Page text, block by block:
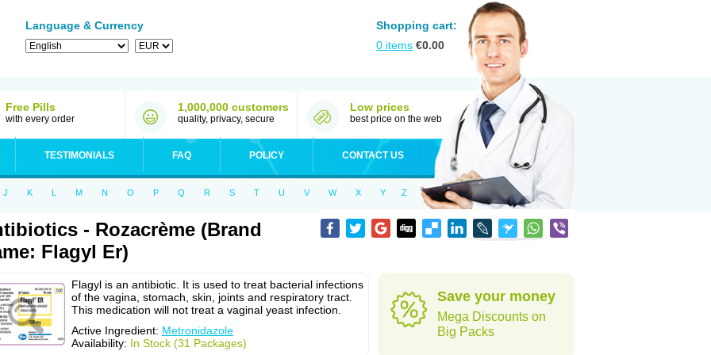
Language & Currency
Shopping cart:
0 items €0.00
Free Pills
with every order
1,000,000 customers
quality, privacy, secure
Low prices
best price on the web
TESTIMONIALS FAQ POLICY CONTACT US
J K L M N O P Q R S T U V W X Y Z
- Rozacrème (Brand
Flagyl Er)
Flagyl is an antibiotic. It is used to treat bacterial infections
of the vagina, stomach, skin, joints and respiratory tract.
This medication will not treat a vaginal yeast infection.
Active Ingredient: Metronidazole
Availability: In Stock (31 Packages)
Save your money
Mega Discounts on
Big Packs